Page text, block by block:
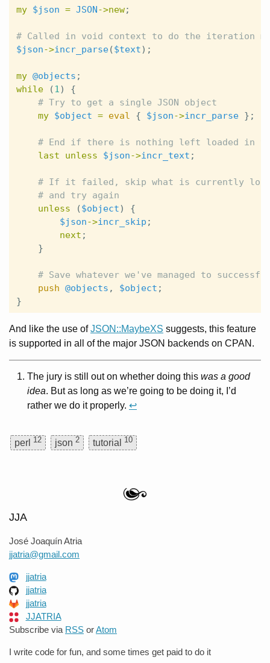
my $json = JSON ->new;
# Called in void context to do the iteration
$json->incr_parse($text);
my @objects ;
while
(1)
{
# Try to get a single JSON object
my $object = eval { $json->incr_parse };
# End if there is nothing left loaded in
last
unless $json->incr_text ;
# If it failed, skip what is currently
# and try again
unless
($object)
{
$json->incr_skip ;
next ;
}
# Save whatever we've managed to
push @objects , $object ;
}
And like the use ofJSON::MaybeXS suggests, this feature
is supported in all of the major JSON backends on CPAN.
The jury is still out on whether doing this was a good
idea. But as long as we’re going to be doing it, I’d
rather we do it properly. ↩
perl 12 json 2 tutorial 10
JJA
José Joaquín Atria
jjatria@gmail.com
jjatria
jjatria
jjatria
JJATRIA
Subscribe via RSS orAtom
I write code for fun, and some times get paid to do it